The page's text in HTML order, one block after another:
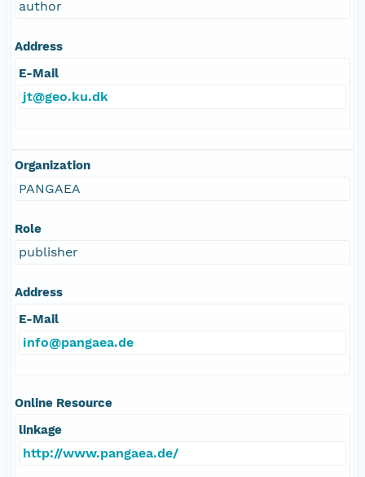
author
Address
E-Mail
jt@geo.ku.dk
Organization
PANGAEA
Role
publisher
Address
E-Mail
info@pangaea.de
Online Resource
linkage
http://www.pangaea.de/